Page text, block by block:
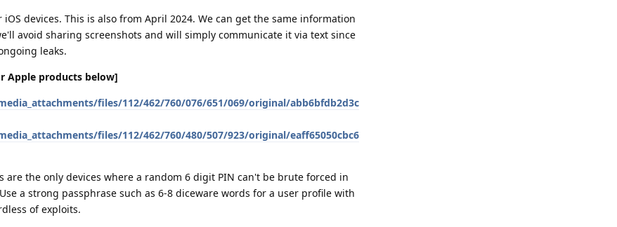
devices. This is also from April 2024. We can get the same information
avoid sharing screenshots and will simply communicate it via text since
leaks.
Apple products below]
files/112/462/760/076/651/069/original/abb6bfdb2d3c
files/112/462/760/480/507/923/original/eaff65050cbc6
are the only devices where a random 6 digit PIN can't be brute forced in
a strong passphrase such as 6-8 diceware words for a user profile with
of exploits.